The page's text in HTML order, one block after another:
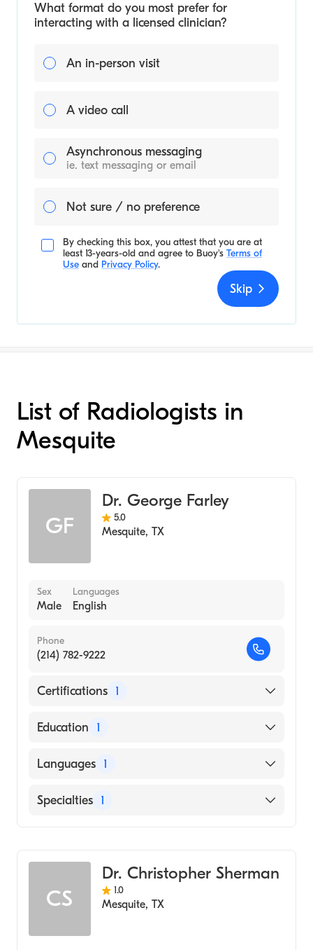
What format do you most prefer for
interacting with a licensed clinician?
An in-person visit
A video call
Asynchronous messaging
ie. text messaging or email
Not sure / no preference
By checking this box, you attest that you are at
least 13-years-old and agree to Buoy's Terms of
Use and Privacy Policy.
Skip
List of Radiologists in
Mesquite
GF
Dr. George Farley
5.0
Mesquite, TX
Sex
Male
Languages
English
Phone
(214) 782-9222
Certifications 1
American Board of Radiology
Education 1
Medical College of Wisconsin (Medical
Languages 1
English
Specialties 1
CS
Dr. Christopher Sherman
1.0
Mesquite, TX